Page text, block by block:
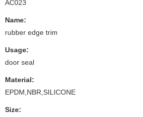
AC023
Name:
rubber edge trim
Usage:
door seal
Material:
EPDM,NBR,SILICONE
Size: